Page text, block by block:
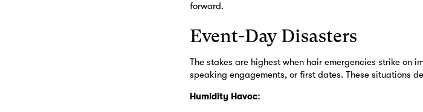
forward.
Event-Day Disasters
The stakes are highest when hair emergencies strike on
speaking engagements, or first dates. These situations
Humidity Havoc: